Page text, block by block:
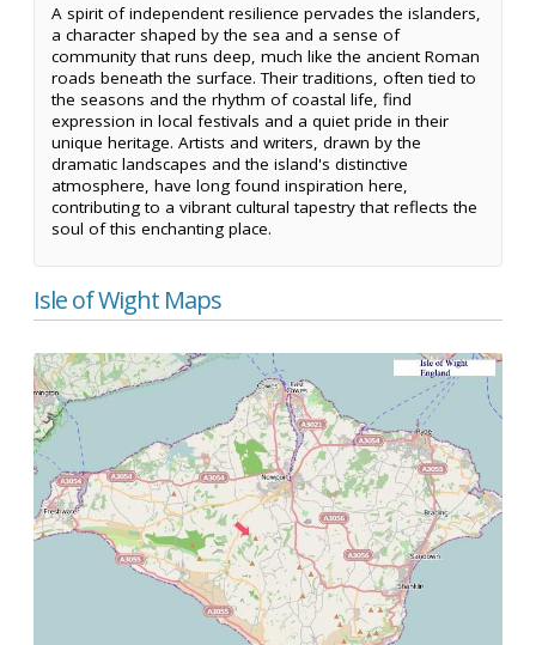
A spirit of independent resilience pervades the islanders,
a character shaped by the sea and a sense of
community that runs deep, much like the ancient Roman
roads beneath the surface. Their traditions, often tied to
the seasons and the rhythm of coastal life, find
expression in local festivals and a quiet pride in their
unique heritage. Artists and writers, drawn by the
dramatic landscapes and the island's distinctive
atmosphere, have long found inspiration here,
contributing to a vibrant cultural tapestry that reflects the
soul of this enchanting place.
Isle of Wight Maps